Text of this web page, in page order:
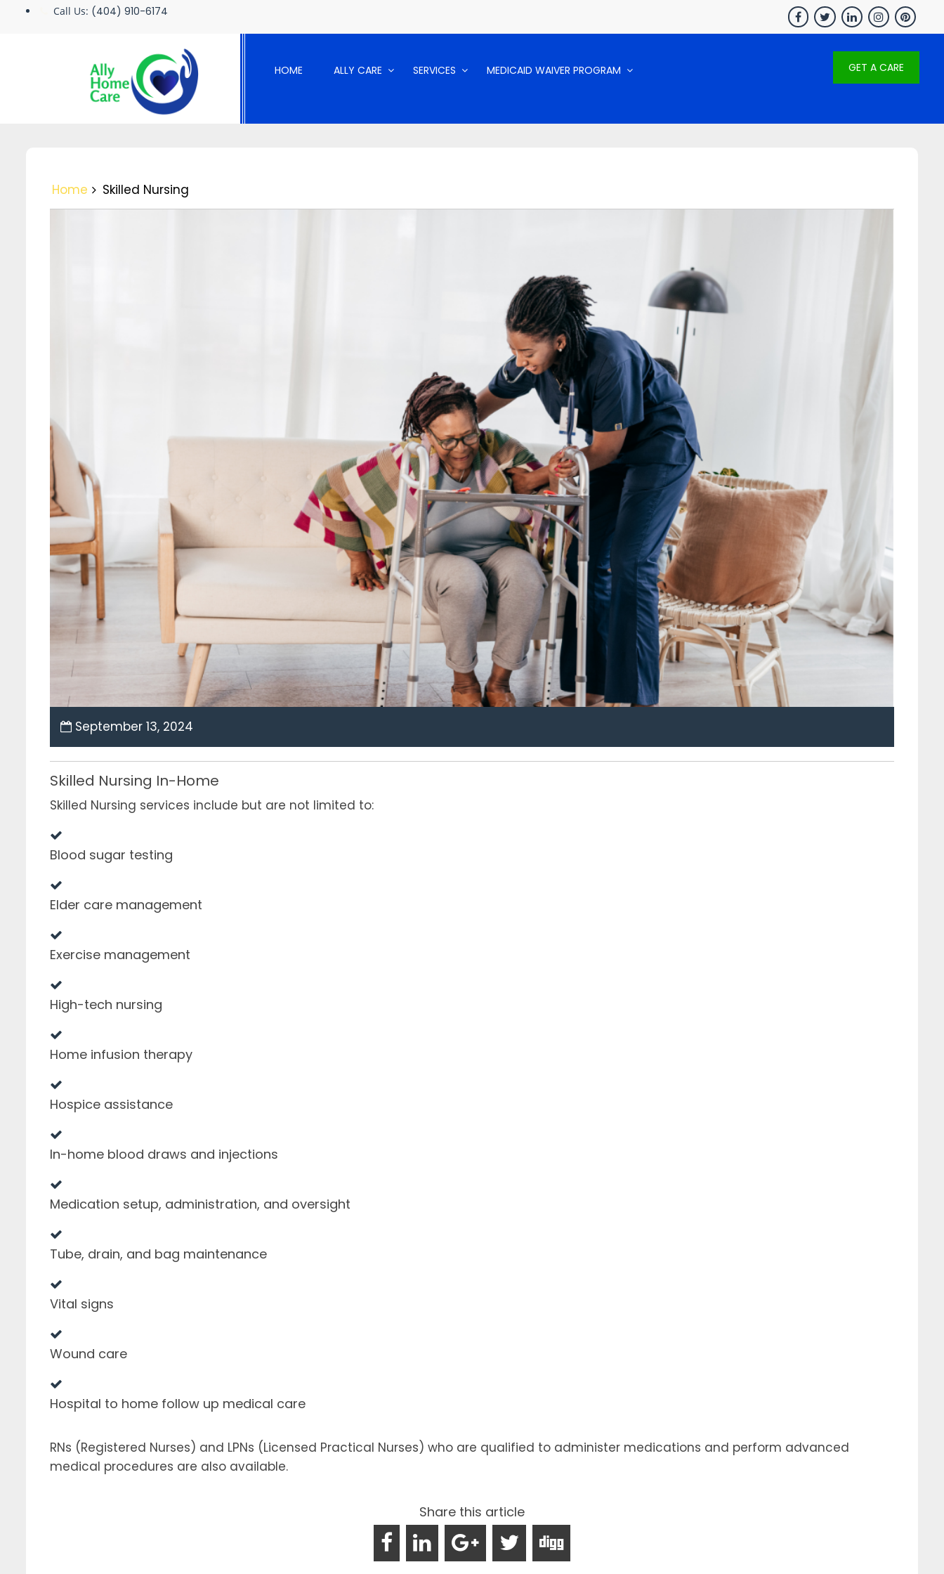
Call Us: (404) 910-6174
HOME ALLY CARE SERVICES MEDICAID WAIVER PROGRAM GET A CARE
Home Skilled Nursing
September 13, 2024
Skilled Nursing In-Home
Skilled Nursing services include but are not limited to:
Blood sugar testing
Elder care management
Exercise management
High-tech nursing
Home infusion therapy
Hospice assistance
In-home blood draws and injections
Medication setup, administration, and oversight
Tube, drain, and bag maintenance
Vital signs
Wound care
Hospital to home follow up medical care
RNs (Registered Nurses) and LPNs (Licensed Practical Nurses) who are qualified to administer medications and perform advanced
medical procedures are also available.
Share this article